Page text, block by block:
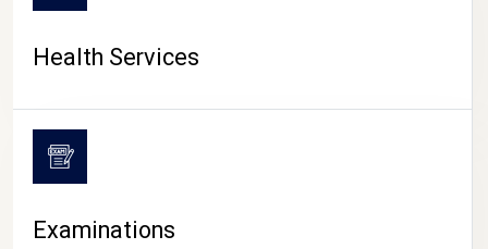
Health Services
Examinations